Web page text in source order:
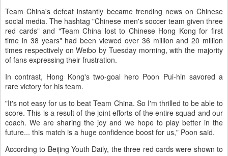
Team China's defeat instantly became trending news on Chinese
social media. The hashtag "Chinese men's soccer team given three
red cards" and "Team China lost to Chinese Hong Kong for first
time in 38 years" had been viewed over 36 million and 20 million
times respectively on Weibo by Tuesday morning, with the majority
of fans expressing their frustration.
In contrast, Hong Kong's two-goal hero Poon Pui-hin savored a
rare victory for his team.
"It's not easy for us to beat Team China. So I'm thrilled to be able to
score. This is a result of the joint efforts of the entire squad and our
coach. We are sharing the joy and we hope to play better in the
future... this match is a huge confidence boost for us," Poon said.
According to Beijing Youth Daily, the three red cards were shown to